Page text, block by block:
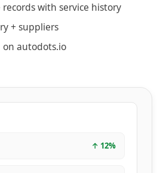
with service history
+ suppliers
autodots.io
↑ 12%